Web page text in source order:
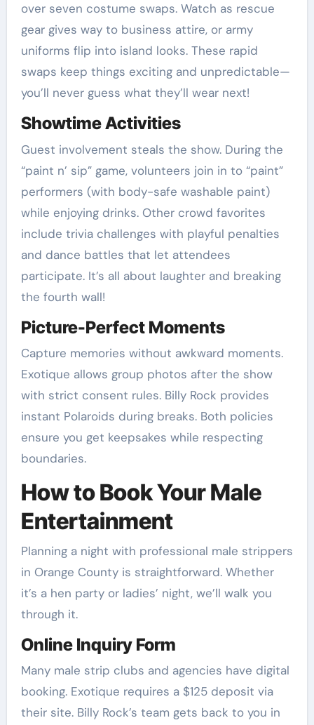
over seven costume swaps. Watch as rescue
gear gives way to business attire, or army
uniforms flip into island looks. These rapid
swaps keep things exciting and unpredictable—
you’ll never guess what they’ll wear next!
Showtime Activities
Guest involvement steals the show. During the
“paint n’ sip” game, volunteers join in to “paint”
performers (with body-safe washable paint)
while enjoying drinks. Other crowd favorites
include trivia challenges with playful penalties
and dance battles that let attendees
participate. It’s all about laughter and breaking
the fourth wall!
Picture-Perfect Moments
Capture memories without awkward moments.
Exotique allows group photos after the show
with strict consent rules. Billy Rock provides
instant Polaroids during breaks. Both policies
ensure you get keepsakes while respecting
boundaries.
How to Book Your Male
Entertainment
Planning a night with professional male strippers
in Orange County is straightforward. Whether
it’s a hen party or ladies’ night, we’ll walk you
through it.
Online Inquiry Form
Many male strip clubs and agencies have digital
booking. Exotique requires a $125 deposit via
their site. Billy Rock’s team gets back to you in